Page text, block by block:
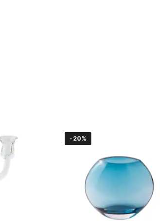
-20%